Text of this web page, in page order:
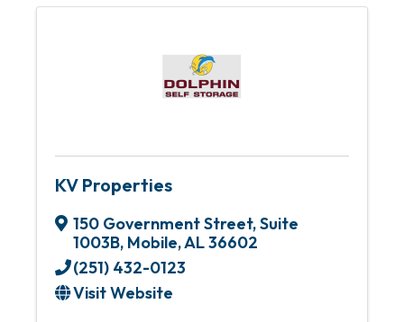
KV Properties
150 Government Street,Suite
1003B, Mobile,AL36602
(251) 432-0123
Visit Website